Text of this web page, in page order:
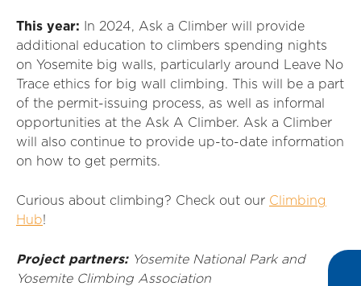
This year:
In 2024, Ask a Climber will provide
additional education to climbers spending nights
on Yosemite big walls, particularly around Leave No
Trace ethics for big wall climbing. This will be a part
of the permit-issuing process, as well as informal
opportunities at the Ask A Climber. Ask a Climber
will also continue to provide up-to-date information
on how to get permits.
Curious about climbing? Check out our Climbing
Hub!
Project partners:Yosemite National Park and
Yosemite Climbing Association